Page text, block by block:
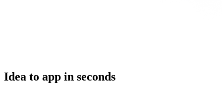
Idea to app in seconds